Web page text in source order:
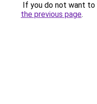
If you do not want to
the previous page.